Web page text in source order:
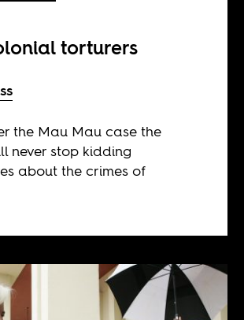
torturers
the Mau Mau case the
never stop kidding
about the crimes of